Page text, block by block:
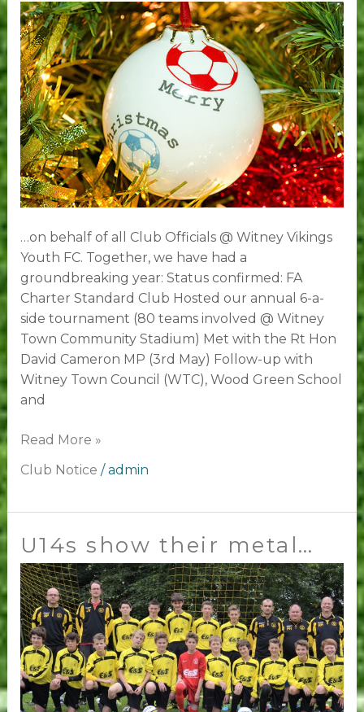
…on behalf of all Club Officials @ Witney Vikings
Youth FC. Together, we have had a
groundbreaking year: Status confirmed: FA
Charter Standard Club Hosted our annual 6-a-
side tournament (80 teams involved @ Witney
Town Community Stadium) Met with the Rt Hon
David Cameron MP (3rd May) Follow-up with
Witney Town Council (WTC), Wood Green School
and
all
Vikings!
Read More »
Club Notice /admin
U14s show their metal…
U14s
show
their
metal…